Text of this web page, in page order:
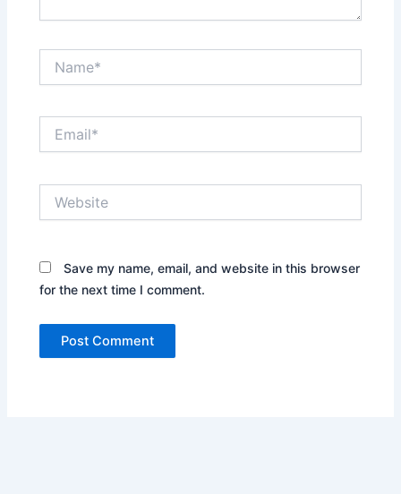
Save my name, email, and website in this browser
for the next time I comment.